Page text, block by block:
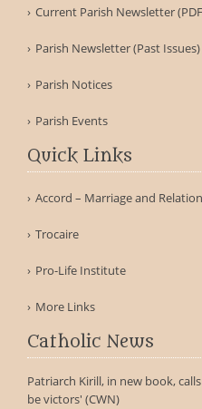
Current Parish Newsletter
Parish Newsletter (Past Issues)
Parish Notices
Parish Events
Quick Links
Accord – Marriage and
Trocaire
Pro-Life Institute
More Links
Catholic News
Patriarch Kirill, in new book,
be victors' (CWN)